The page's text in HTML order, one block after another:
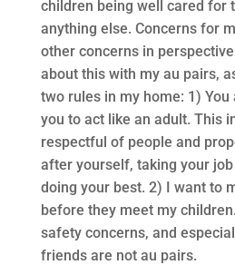
children being well cared for
anything else. Concerns for
other concerns in
about this with my au pairs,
two rules in my home: 1)
you to act like an adult. This
respectful of people and
after yourself, taking your
doing your best. 2) I want to
before they meet my
safety concerns, and
friends are not au pairs.